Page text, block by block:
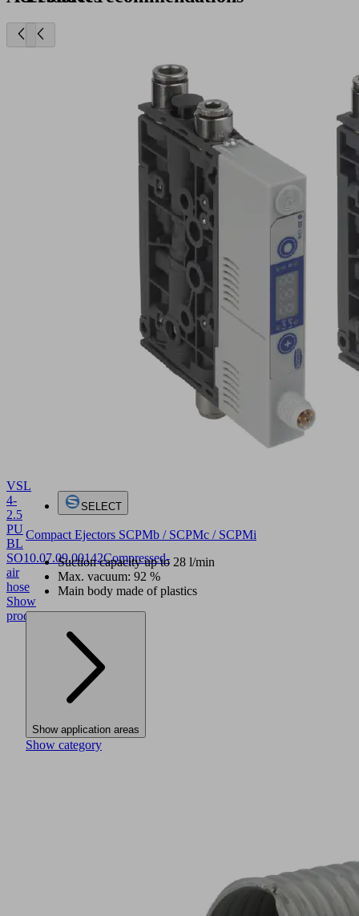
VSL
4-
2.5
PU
BL
SO10.07.09.00142Compressed-
air
hose
Show
product
SELECT
Compact Ejectors SCPMb / SCPMc / SCPMi
Suction capacity up to 28 l/min
Max. vacuum: 92 %
Main body made of plastics
Show application areas
Show category